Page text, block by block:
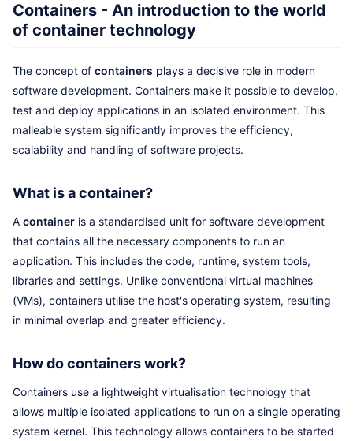
Containers - An introduction to the world
of container technology
The concept of containers plays a decisive role in modern
software development. Containers make it possible to develop,
test and deploy applications in an isolated environment. This
malleable system significantly improves the efficiency,
scalability and handling of software projects.
What is a container?
A container is a standardised unit for software development
that contains all the necessary components to run an
application. This includes the code, runtime, system tools,
libraries and settings. Unlike conventional virtual machines
(VMs), containers utilise the host's operating system, resulting
in minimal overlap and greater efficiency.
How do containers work?
Containers use a lightweight virtualisation technology that
allows multiple isolated applications to run on a single operating
system kernel. This technology allows containers to be started